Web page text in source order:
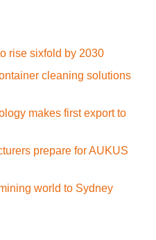
rise sixfold by 2030
cleaning solutions
makes first export to
prepare for AUKUS
world to Sydney